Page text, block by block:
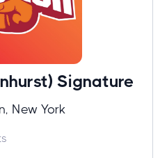
Signature
New York